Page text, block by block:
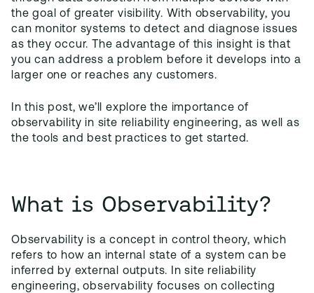
the goal of greater visibility. With observability, you
can monitor systems to detect and diagnose issues
as they occur. The advantage of this insight is that
you can address a problem before it develops into a
larger one or reaches any customers.
In this post, we’ll explore the importance of
observability in site reliability engineering, as well as
the tools and best practices to get started.
What is Observability?
Observability is a concept in control theory, which
refers to how an internal state of a system can be
inferred by external outputs. In site reliability
engineering, observability focuses on collecting